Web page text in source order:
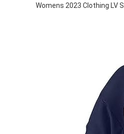
Womens 2023 Clothing LV S